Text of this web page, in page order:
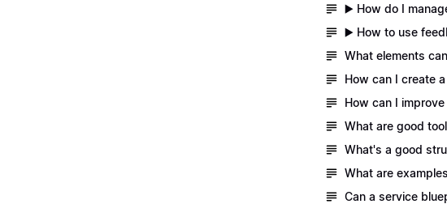
▶️ How do I
▶️ How to use
What elements
How can I create
How can I
What are good
What's a good
What are
Can a service